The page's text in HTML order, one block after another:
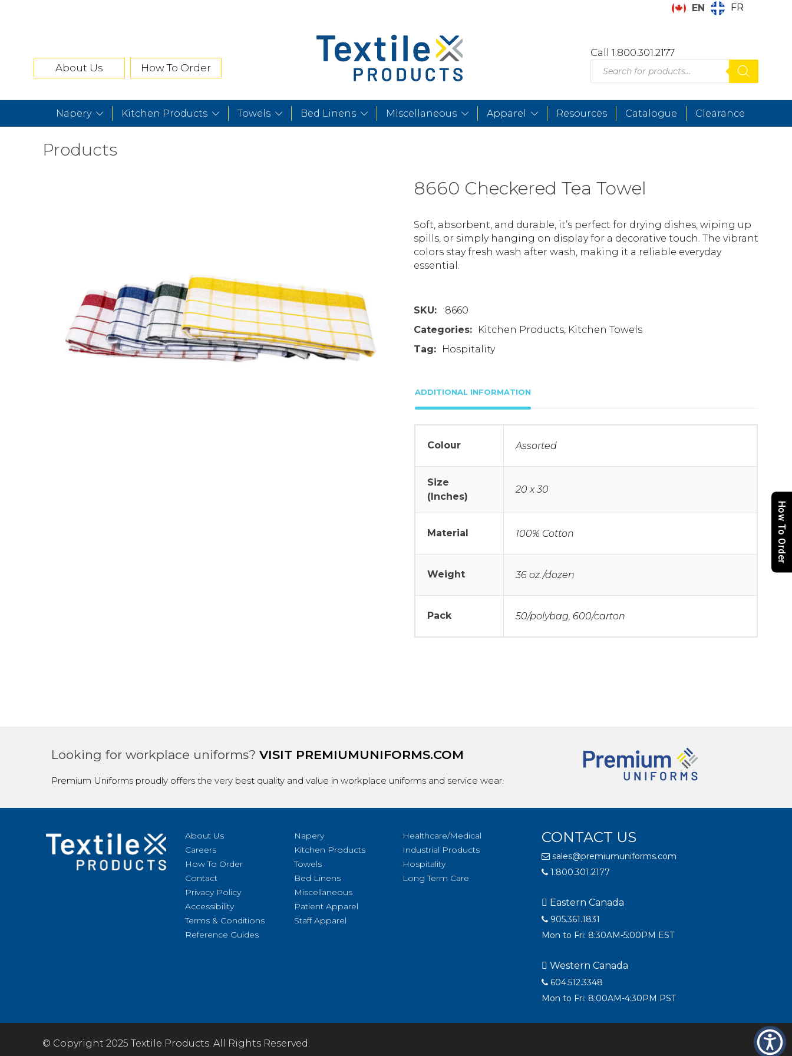
EN FR
About Us How To Order
Call 1.800.301.2177
Products
search
Napery Kitchen Products Towels Bed Linens Miscellaneous Apparel Resources Catalogue Clearance
Products
8660 Checkered Tea Towel
Soft, absorbent, and durable, it’s perfect for drying dishes, wiping up
spills, or simply hanging on display for a decorative touch. The vibrant
colors stay fresh wash after wash, making it a reliable everyday
essential.
SKU:
8660
Categories:
Kitchen Products, Kitchen Towels
Tag:
Hospitality
ADDITIONAL INFORMATION
Colour Assorted
Size
(Inches)
20 x 30
Material 100% Cotton
Weight 36 oz./dozen
Pack 50/polybag, 600/carton
Looking for workplace uniforms? VISIT PREMIUMUNIFORMS.COM
Premium Uniforms proudly offers the very best quality and value in workplace uniforms and service wear.
About Us
Careers
How To Order
Contact
Privacy Policy
Accessibility
Terms & Conditions
Reference Guides
Napery
Kitchen Products
Towels
Bed Linens
Miscellaneous
Patient Apparel
Staff Apparel
Healthcare/Medical
Industrial Products
Hospitality
Long Term Care
CONTACT US
sales@premiumuniforms.com
1.800.301.2177
Eastern Canada
905.361.1831
Mon to Fri: 8:30AM-5:00PM EST
Western Canada
604.512.3348
Mon to Fri: 8:00AM-4:30PM PST
© Copyright 2025 Textile Products. All Rights Reserved.
How To Order